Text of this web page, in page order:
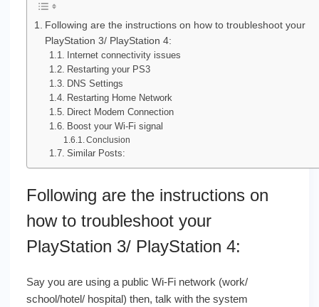
Following are the instructions on how to troubleshoot your
PlayStation 3/ PlayStation 4:
Internet connectivity issues
Restarting your PS3
DNS Settings
Restarting Home Network
Direct Modem Connection
Boost your Wi-Fi signal
Conclusion
Similar Posts:
Following are the instructions on
how to troubleshoot your
PlayStation 3/ PlayStation 4:
Say you are using a public Wi-Fi network (work/
school/hotel/ hospital) then, talk with the system